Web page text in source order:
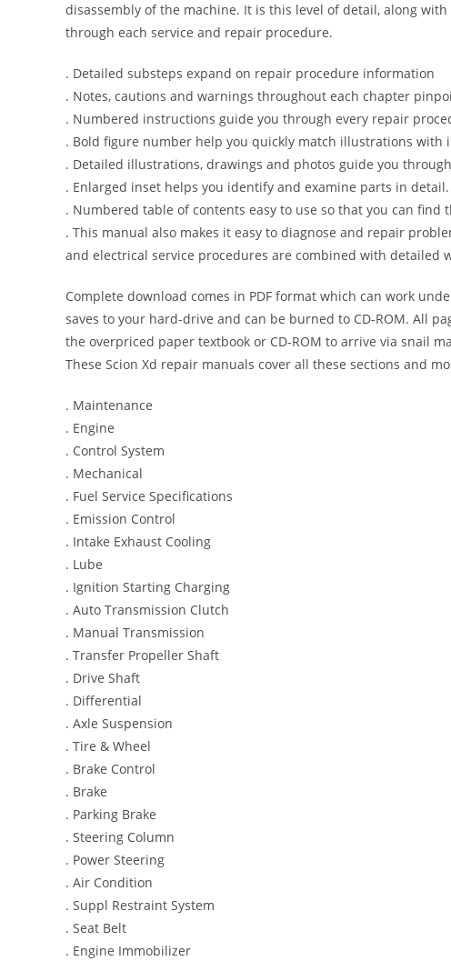
disassembly of the machine. It is this level of detail, along
through each service and repair procedure.
. Detailed substeps expand on repair procedure information
. Notes, cautions and warnings throughout each chapter
. Numbered instructions guide you through every repair
. Bold figure number help you quickly match illustrations with
. Detailed illustrations, drawings and photos guide you
. Enlarged inset helps you identify and examine parts in detail.
. Numbered table of contents easy to use so that you can find
. This manual also makes it easy to diagnose and repair
and electrical service procedures are combined with detailed
Complete download comes in PDF format which can work
saves to your hard-drive and can be burned to CD-ROM. All
the overpriced paper textbook or CD-ROM to arrive via snail
These Scion Xd repair manuals cover all these sections and
. Maintenance
. Engine
. Control System
. Mechanical
. Fuel Service Specifications
. Emission Control
. Intake Exhaust Cooling
. Lube
. Ignition Starting Charging
. Auto Transmission Clutch
. Manual Transmission
. Transfer Propeller Shaft
. Drive Shaft
. Differential
. Axle Suspension
. Tire & Wheel
. Brake Control
. Brake
. Parking Brake
. Steering Column
. Power Steering
. Air Condition
. Suppl Restraint System
. Seat Belt
. Engine Immobilizer